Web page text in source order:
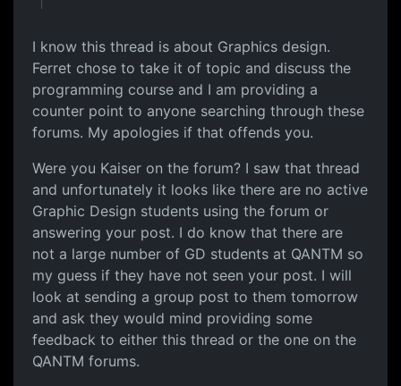
I know this thread is about Graphics design.
Ferret chose to take it of topic and discuss the
programming course and I am providing a
counter point to anyone searching through these
forums. My apologies if that offends you.
Were you Kaiser on the forum? I saw that thread
and unfortunately it looks like there are no active
Graphic Design students using the forum or
answering your post. I do know that there are
not a large number of GD students at QANTM so
my guess if they have not seen your post. I will
look at sending a group post to them tomorrow
and ask they would mind providing some
feedback to either this thread or the one on the
QANTM forums.